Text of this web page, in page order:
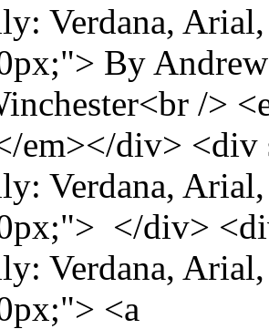
Verdana,
By
/>
em></div>
Verdana,
</div>
Verdana,
<a